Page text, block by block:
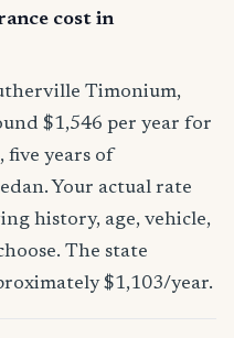
cost in
Timonium,
$1,546 per year for
five years of
Your actual rate
history, age, vehicle,
The state
$1,103/year.